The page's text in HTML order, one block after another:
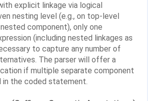
explicit linkage via logical
nesting level (e.g., on top-level
component), only one
(including nested linkages as
to capture any number of
The parser will offer a
if multiple separate component
in the coded statement.